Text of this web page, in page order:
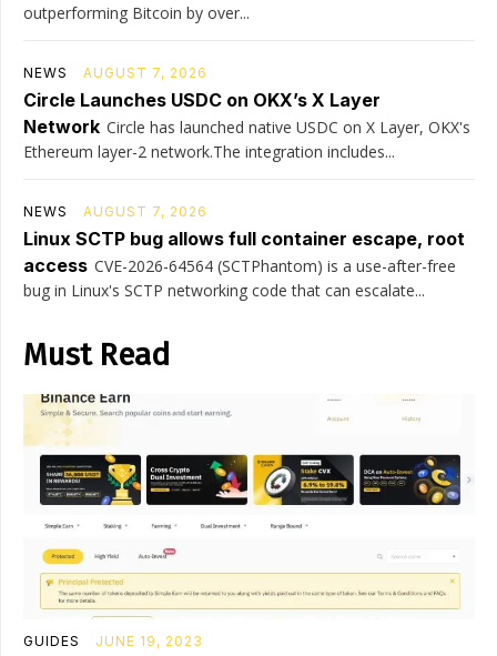
outperforming Bitcoin by over...
NEWS AUGUST 7, 2026
Circle Launches USDC on OKX’s X Layer
Network Circle has launched native USDC on X Layer, OKX's
Ethereum layer-2 network.The integration includes...
NEWS AUGUST 7, 2026
Linux SCTP bug allows full container escape, root
access CVE-2026-64564 (SCTPhantom) is a use-after-free
bug in Linux's SCTP networking code that can escalate...
Must Read
GUIDES JUNE 19, 2023